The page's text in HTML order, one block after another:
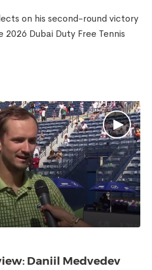
on his second-round victory
Dubai Duty Free Tennis
Daniil Medvedev